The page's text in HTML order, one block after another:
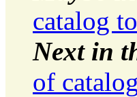
catalog
Next in
of